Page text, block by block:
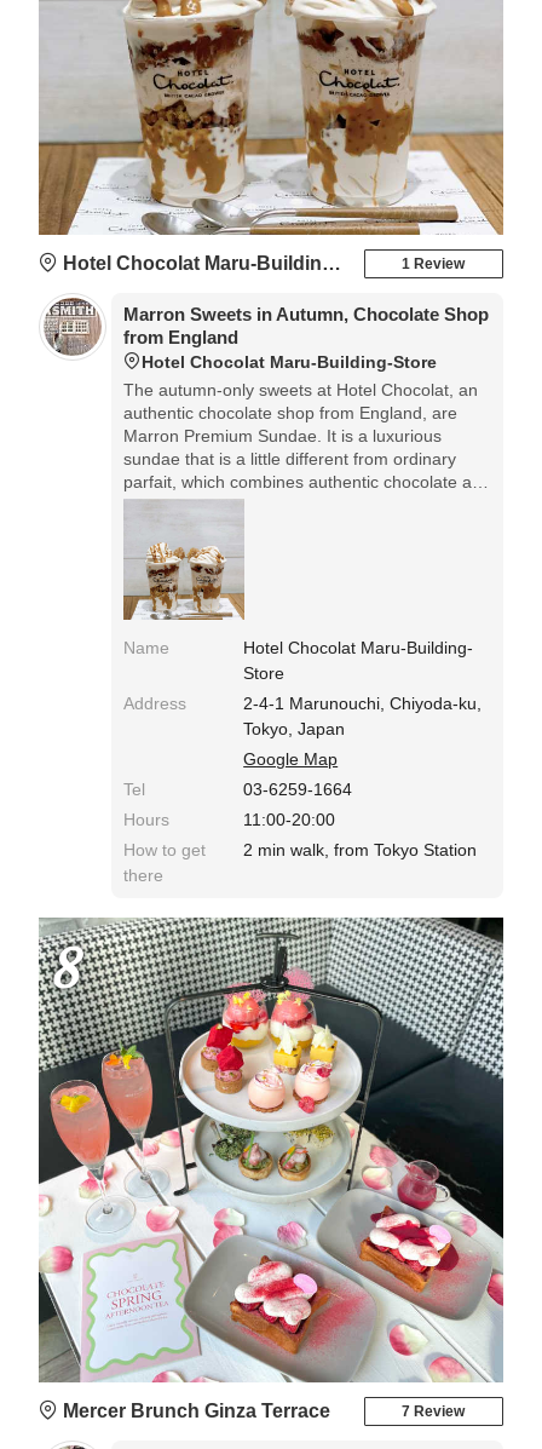
Hotel Chocolat Maru-Building-Store 1 Review
Marron Sweets in Autumn, Chocolate Shop
from England
Hotel Chocolat Maru-Building-Store
The autumn-only sweets at Hotel Chocolat, an
authentic chocolate shop from England, are
Marron Premium Sundae. It is a luxurious
sundae that is a little different from ordinary
parfait, which combines authentic chocolate and
rich chocolate ice cream with chestnut sweets.
Name
Hotel Chocolat Maru-Building-
Store
Address
2-4-1 Marunouchi, Chiyoda-ku,
Tokyo, Japan
Google Map
Tel
03-6259-1664
Hours
11:00-20:00
How to get
there
2 min walk, from Tokyo Station
8
Mercer Brunch Ginza Terrace 7 Review